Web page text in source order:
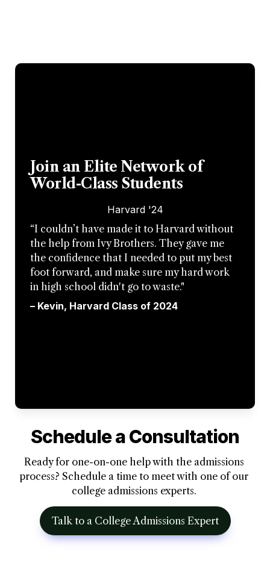
Join an Elite Network of
World-Class Students
Harvard '24
“I couldn’t have made it to Harvard without
the help from Ivy Brothers. They gave me
the confidence that I needed to put my best
foot forward, and make sure my hard work
in high school didn't go to waste."
– Kevin, Harvard Class of 2024
Schedule a Consultation
Ready for one-on-one help with the admissions
process? Schedule a time to meet with one of our
college admissions experts.
Talk to a College Admissions Expert